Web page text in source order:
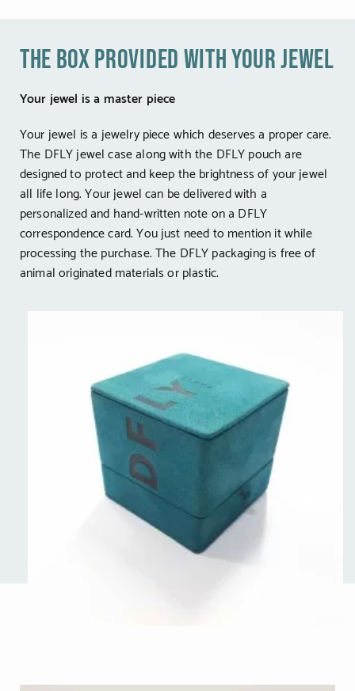
the box provided with your jewel
Your jewel is a master piece
Your jewel is a jewelry piece which deserves a proper care.
The DFLY jewel case along with the DFLY pouch are
designed to protect and keep the brightness of your jewel
all life long. Your jewel can be delivered with a
personalized and hand-written note on a DFLY
correspondence card. You just need to mention it while
processing the purchase. The DFLY packaging is free of
animal originated materials or plastic.